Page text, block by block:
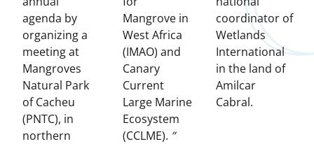
agenda by
organizing a
meeting at
Mangroves
Natural Park
of Cacheu
(PNTC), in
northern
Mangrove in
West Africa
(IMAO) and
Canary
Current
Large Marine
Ecosystem
(CCLME). ”
coordinator of
Wetlands
International
in the land of
Amilcar
Cabral.